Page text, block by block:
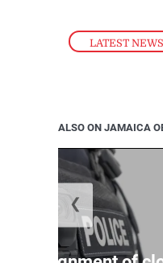
LATEST NEWS
ALSO ON JAMAICA
❮